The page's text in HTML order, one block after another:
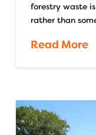
forestry waste
rather than
Read More